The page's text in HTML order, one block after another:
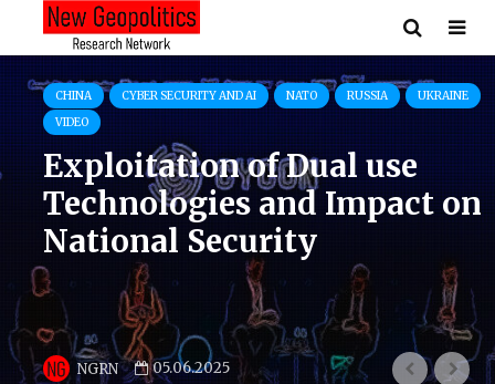
CYBER SECURITY AND AI EU NATO
PUBLICATIONS
RUSSIA
The Cloud of War: How
Russian Military Mobile
Applications Exploit
Western Tech in the War
Against Ukraine
NGRN 01.06.2025